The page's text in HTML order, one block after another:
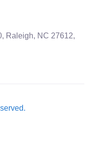
Raleigh, NC 27612,